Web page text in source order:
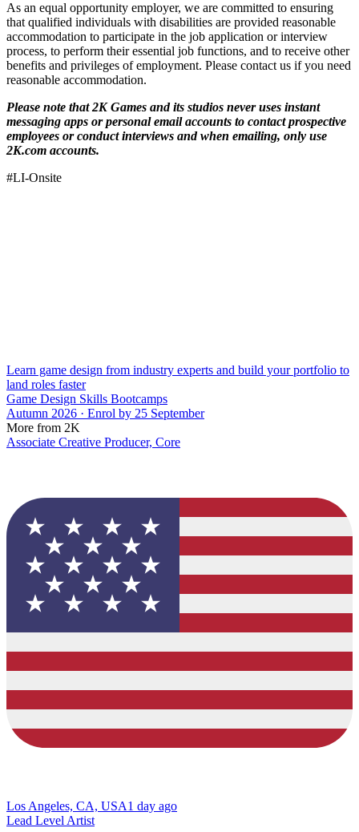
As an equal opportunity employer, we are committed to ensuring
that qualified individuals with disabilities are provided reasonable
accommodation to participate in the job application or interview
process, to perform their essential job functions, and to receive other
benefits and privileges of employment. Please contact us if you need
reasonable accommodation.
Please note that 2K Games and its studios never uses instant
messaging apps or personal email accounts to contact prospective
employees or conduct interviews and when emailing, only use
2K.com accounts.
#LI-Onsite
Learn game design from industry experts and build your portfolio to
land roles faster
Game Design Skills Bootcamps
Autumn 2026 · Enrol by 25 September
More from 2K
Associate Creative Producer, Core
Los Angeles, CA, USA1 day ago
Lead Level Artist